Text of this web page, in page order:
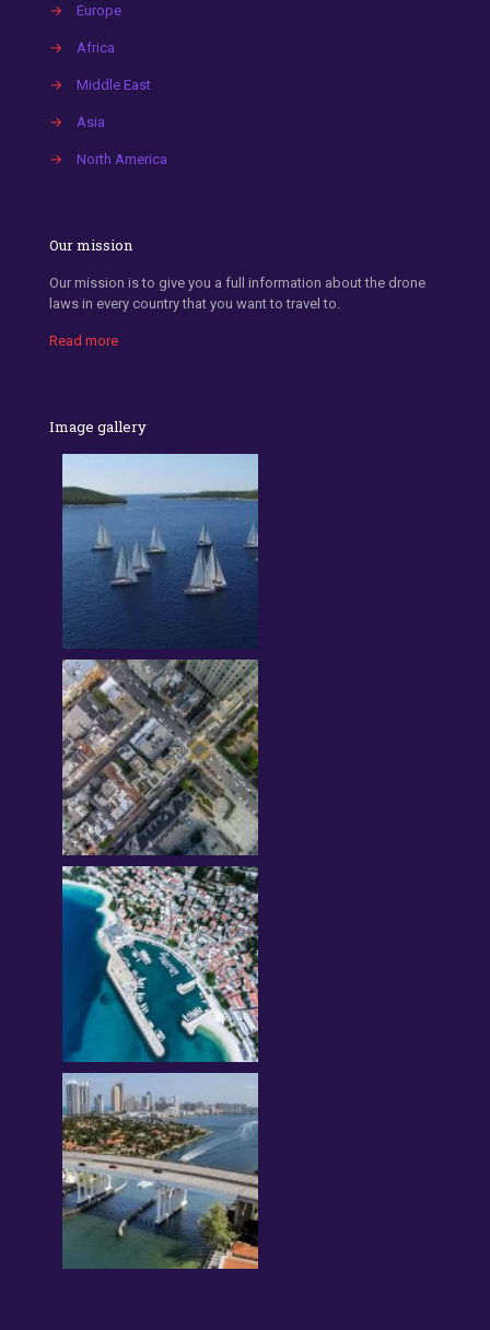
→ Europe
→ Africa
→ Middle East
→ Asia
→ North America
Our mission
Our mission is to give you a full information about the drone
laws in every country that you want to travel to.
Read more
Image gallery